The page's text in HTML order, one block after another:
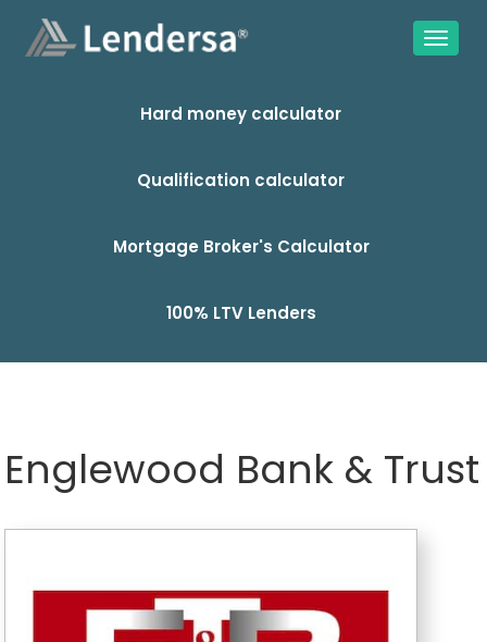
Hard money calculator
Qualification calculator
Mortgage Broker's Calculator
100% LTV Lenders
Englewood Bank & Trust